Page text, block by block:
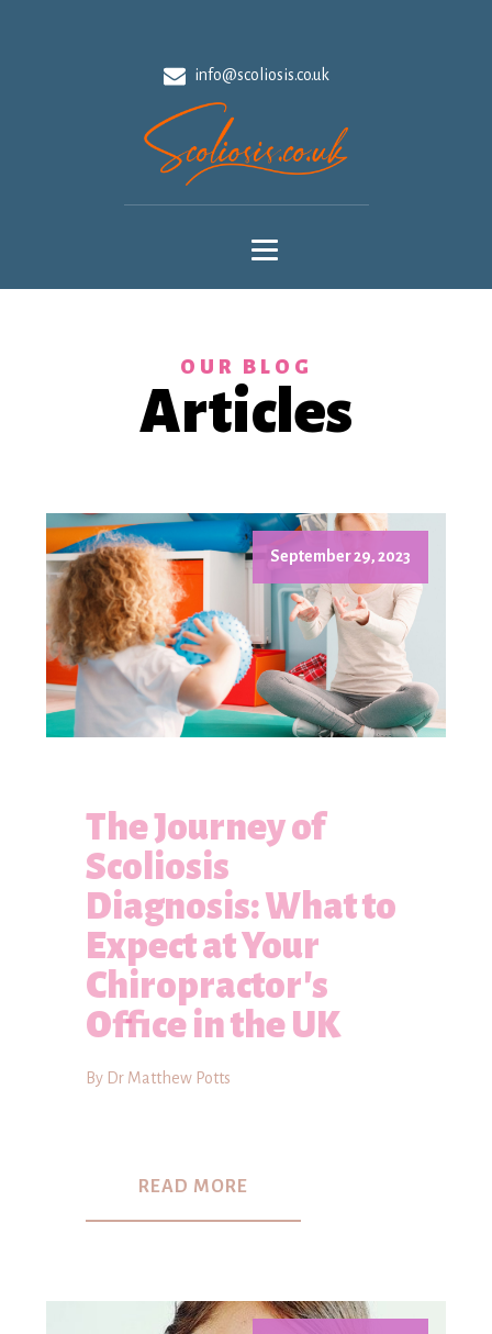
info@scoliosis.co.uk
OUR BLOG
Articles
September 29, 2023
The Journey of
Scoliosis
Diagnosis: What to
Expect at Your
Chiropractor's
Office in the UK
By Dr Matthew Potts
READ MORE